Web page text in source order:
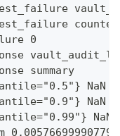
counter
0
summary
NaN
NaN
NaN